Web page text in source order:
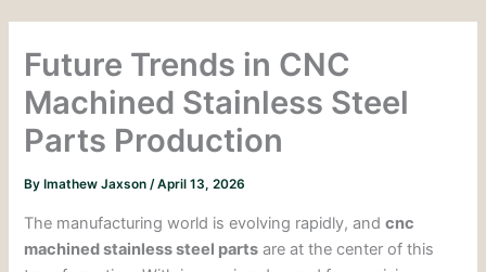
Future Trends in CNC
Machined Stainless Steel
Parts Production
By Imathew Jaxson/April 13, 2026
The manufacturing world is evolving rapidly, andcnc
machined stainless steel parts are at the center of this